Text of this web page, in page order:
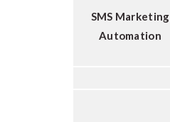
SMS Marketing
Automation